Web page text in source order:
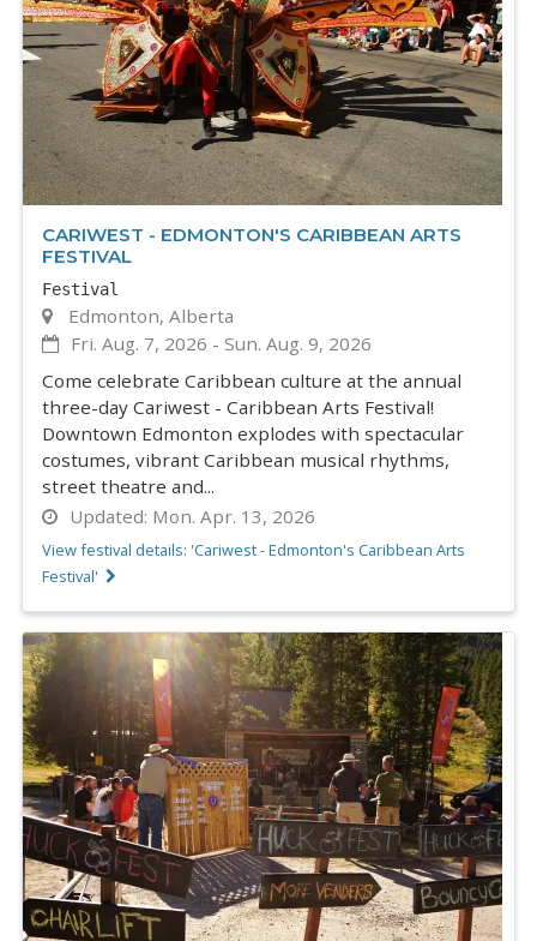
CARIWEST - EDMONTON'S CARIBBEAN ARTS
FESTIVAL
Festival
Edmonton, Alberta
Fri. Aug. 7, 2026 -Sun. Aug. 9, 2026
Come celebrate Caribbean culture at the annual
three-day Cariwest - Caribbean Arts Festival!
Downtown Edmonton explodes with spectacular
costumes, vibrant Caribbean musical rhythms,
street theatre and...
Updated: Mon. Apr. 13, 2026
View festival details: 'Cariwest - Edmonton's Caribbean Arts
Festival'